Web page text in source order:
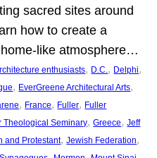
sacred sites around
how to create a
like atmosphere…
enthusiasts, D.C. , Delphi
, EverGreene Architectural Arts
, France, Fuller, Fuller
Theological Seminary, Greece, Jeff
and Protestant, Jewish Federation